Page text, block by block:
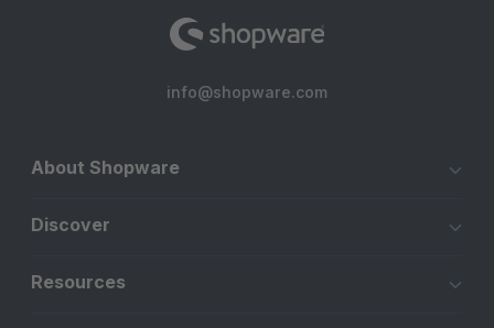
info@shopware.com
About Shopware
Discover
Resources